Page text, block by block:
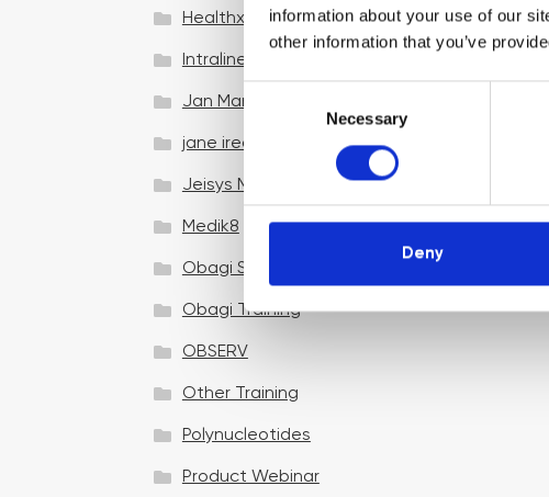
information about your use of our
other information that you’ve
n
e
S
e
e
c
i
n
Necessary
Deny
Healthxchange Devices
Intraline
Jan Marini Skin Research
jane iredale
Jeisys Medical
Medik8
Obagi Skintrinsiq Device
Obagi Training
OBSERV
Other Training
Polynucleotides
Product Webinar